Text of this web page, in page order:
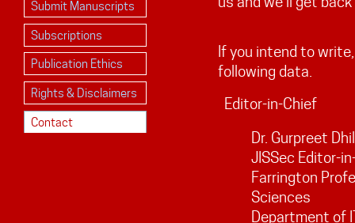
Submit Manuscripts
Subscriptions
Publication Ethics
Rights & Disclaimers
Contact
If you intend to
following data.
Editor-in-Chief
Dr. Gurpreet
JISSec Editor-
Farrington
Sciences
Department of